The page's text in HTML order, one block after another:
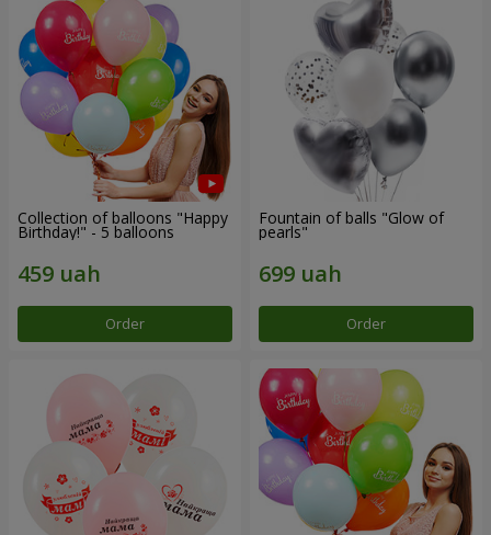
Collection of balloons "Happy
Birthday!" - 5 balloons
Order
Fountain of balls "Glow of
pearls"
Order